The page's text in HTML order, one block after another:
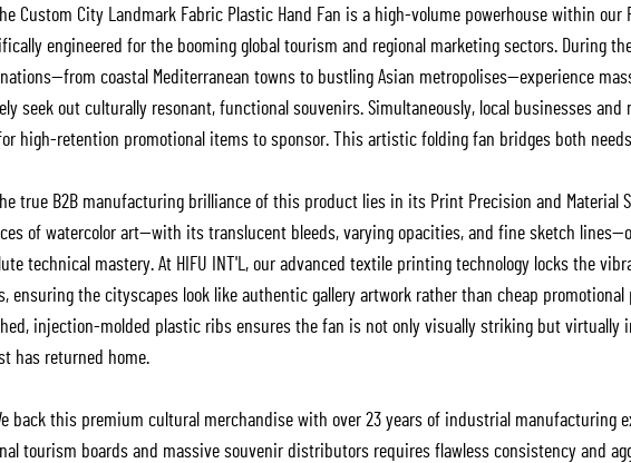
Custom City Landmark Fabric Plastic Hand Fan is a high-volume powerhouse within our
engineered for the booming global tourism and regional marketing sectors. During
coastal Mediterranean towns to bustling Asian metropolises—experience
seek out culturally resonant, functional souvenirs. Simultaneously, local businesses and
high-retention promotional items to sponsor. This artistic folding fan bridges both
true B2B manufacturing brilliance of this product lies in its Print Precision and Material
of watercolor art—with its translucent bleeds, varying opacities, and fine sketch
technical mastery. At HIFU INT'L, our advanced textile printing technology locks the
ensuring the cityscapes look like authentic gallery artwork rather than cheap
injection-molded plastic ribs ensures the fan is not only visually striking but virtually
has returned home.
back this premium cultural merchandise with over 23 years of industrial manufacturing
tourism boards and massive souvenir distributors requires flawless consistency and